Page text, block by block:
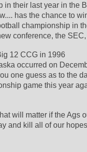
in their last year in the
has the chance to
championship in
conference, the
12 CCG in 1996
occurred on
one guess as to the
game this year
will matter if the Ags
and kill all of our